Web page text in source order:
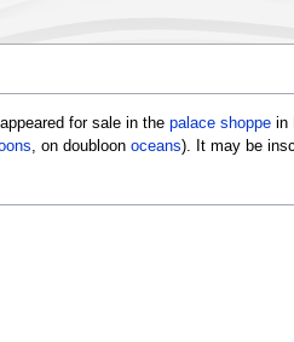
for sale in the palace shoppein
, on doubloon oceans). It may be